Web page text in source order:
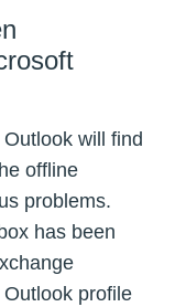
will find
offline
problems.
has been
profile